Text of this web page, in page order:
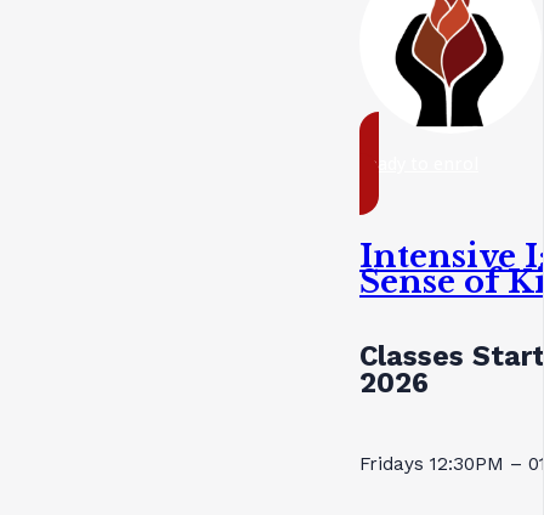
ready to enrol
Intensive
Sense of
Classes
2026
Fridays 12:30PM –